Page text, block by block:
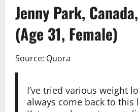
Jenny Park,
(Age 31, Female)
Source: Quora
I’ve tried various weight
always come back to this